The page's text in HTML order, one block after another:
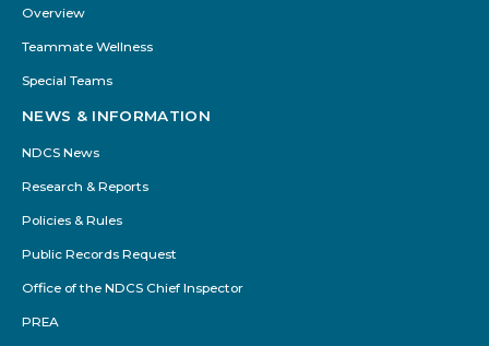
Overview
Teammate Wellness
Special Teams
NEWS & INFORMATION
NDCS News
Research & Reports
Policies & Rules
Public Records Request
Office of the NDCS Chief Inspector
PREA